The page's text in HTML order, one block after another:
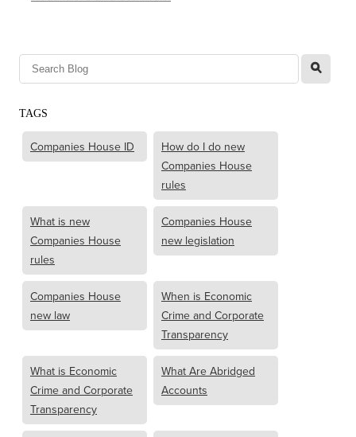
l
TAGS
Companies House ID
How do I do new
Companies House
rules
What is new
Companies House
rules
Companies House
new legislation
Companies House
new law
When is Economic
Crime and Corporate
Transparency
What is Economic
Crime and Corporate
Transparency
What Are Abridged
Accounts